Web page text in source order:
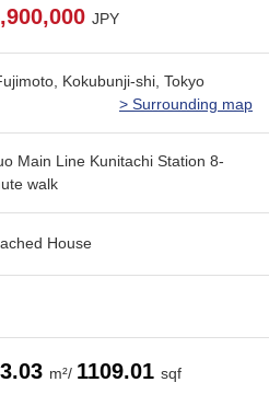
JPY
Kokubunji-shi, Tokyo
> Surrounding map
Main Line Kunitachi Station 8-
walk
House
m²/ 1109.01 sqf